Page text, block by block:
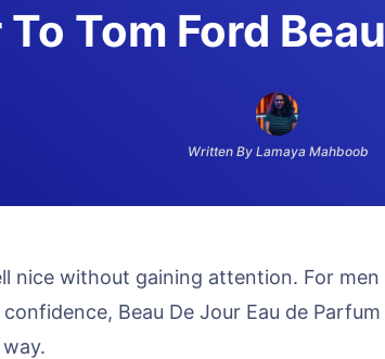
Tom Ford
Written By Lamaya Mahboob
nice without gaining attention. For
Beau De Jour Eau de